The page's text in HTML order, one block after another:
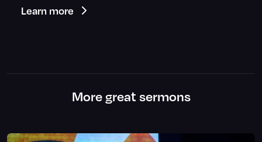
Learn more
More great sermons